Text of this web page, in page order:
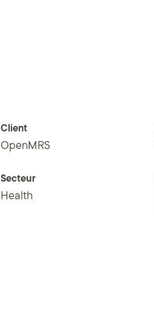
Client
OpenMRS
Secteur
Health